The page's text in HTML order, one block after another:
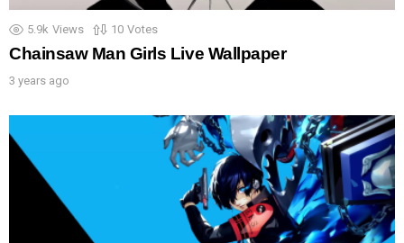
5.9k Views 10 Votes
Chainsaw Man Girls Live Wallpaper
3 years ago